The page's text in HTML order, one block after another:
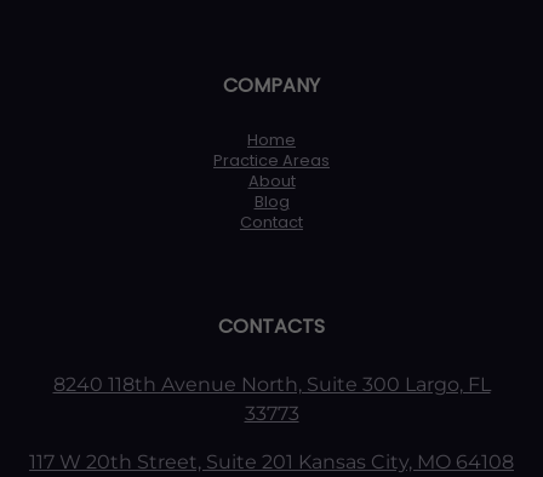
COMPANY
Home
Practice Areas
About
Blog
Contact
CONTACTS
8240 118th Avenue North, Suite 300 Largo, FL
33773
117 W 20th Street, Suite 201 Kansas City, MO 64108